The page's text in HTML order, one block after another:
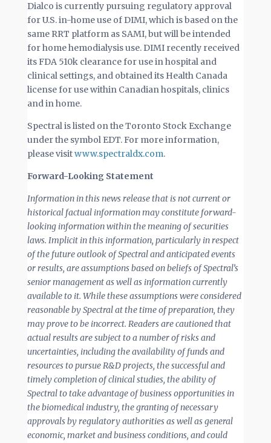
Dialco is currently pursuing regulatory approval
for U.S. in-home use of DIMI, which is based on the
same RRT platform as SAMI, but will be intended
for home hemodialysis use. DIMI recently received
its FDA 510k clearance for use in hospital and
clinical settings, and obtained its Health Canada
license for use within Canadian hospitals, clinics
and in home.
Spectral is listed on the Toronto Stock Exchange
under the symbol EDT. For more information,
please visitwww.spectraldx.com.
Forward-Looking Statement
Information in this news release that is not current or
historical factual information may constitute forward-
looking information within the meaning of securities
laws. Implicit in this information, particularly in respect
of the future outlook of Spectral and anticipated events
or results, are assumptions based on beliefs of Spectral’s
senior management as well as information currently
available to it. While these assumptions were considered
reasonable by Spectral at the time of preparation, they
may prove to be incorrect. Readers are cautioned that
actual results are subject to a number of risks and
uncertainties, including the availability of funds and
resources to pursue R&D projects, the successful and
timely completion of clinical studies, the ability of
Spectral to take advantage of business opportunities in
the biomedical industry, the granting of necessary
approvals by regulatory authorities as well as general
economic, market and business conditions, and could